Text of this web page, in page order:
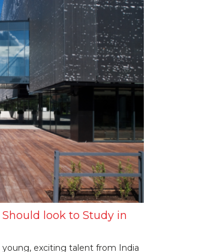
look to Study in
exciting talent from India